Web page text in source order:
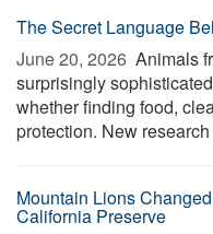
The Secret Language
June 20, 2026  Animals
surprisingly
whether finding food,
protection. New
Mountain Lions
California Preserve